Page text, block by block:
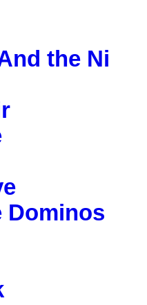
the Ni
Dominos